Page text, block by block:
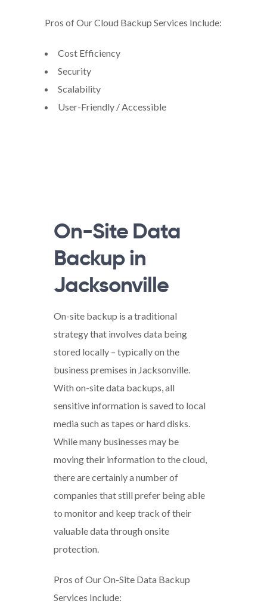
Pros of Our Cloud Backup Services Include:
Cost Efficiency
Security
Scalability
User-Friendly / Accessible
On-Site Data
Backup in
Jacksonville
On-site backup is a traditional
strategy that involves data being
stored locally – typically on the
business premises in Jacksonville.
With on-site data backups, all
sensitive information is saved to local
media such as tapes or hard disks.
While many businesses may be
moving their information to the cloud,
there are certainly a number of
companies that still prefer being able
to monitor and keep track of their
valuable data through onsite
protection.
Pros of Our On-Site Data Backup
Services Include: